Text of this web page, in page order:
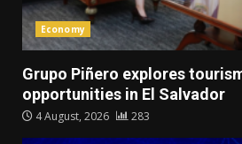
Economy
Grupo Piñero explores
opportunities in El Salvador
4 August, 2026 283